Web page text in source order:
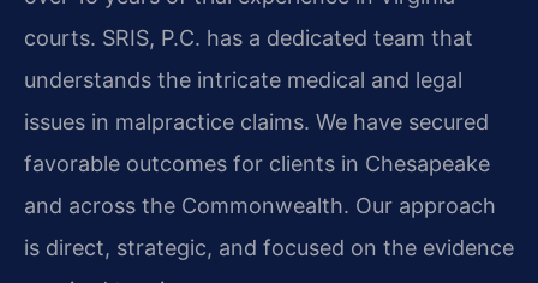
courts. SRIS, P.C. has a dedicated team that
understands the intricate medical and legal
issues in malpractice claims. We have secured
favorable outcomes for clients in Chesapeake
and across the Commonwealth. Our approach
is direct, strategic, and focused on the evidence